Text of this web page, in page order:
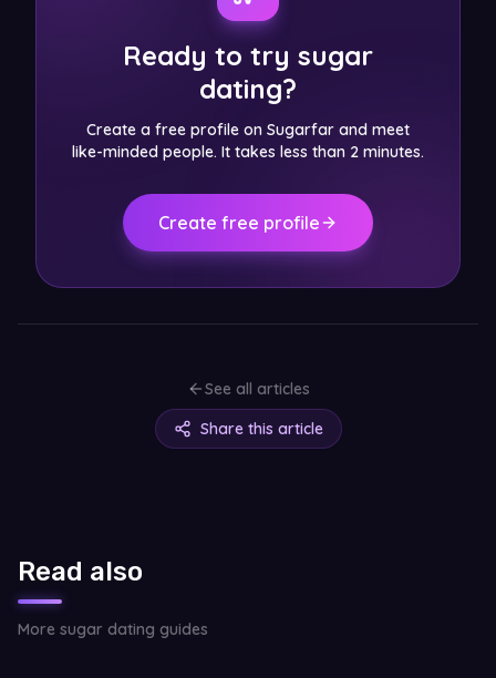
Ready to try sugar
dating?
Create a free profile on Sugarfar and meet
like-minded people. It takes less than 2 minutes.
Create free profile
See all articles
Share this article
Read also
More sugar dating guides